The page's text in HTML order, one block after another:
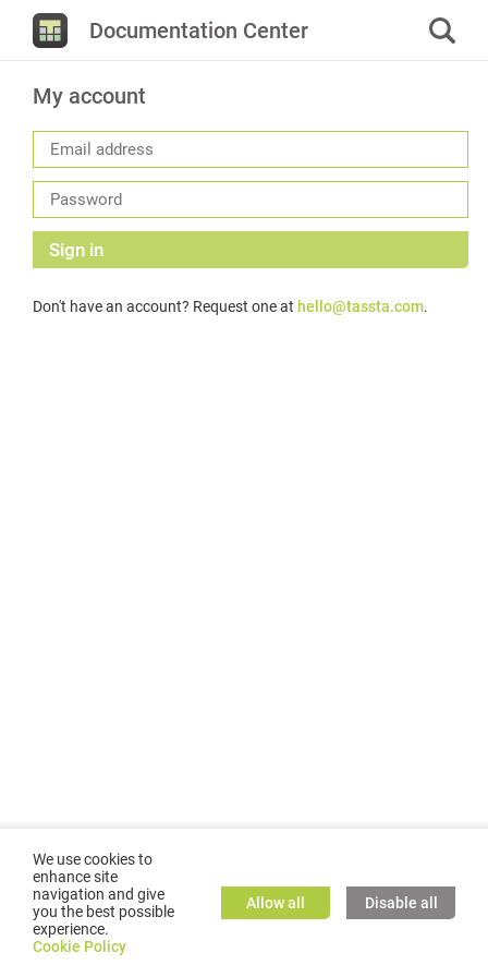
Documentation Center
My account
Sign in
Don't have an account? Request one at hello@tassta.com.
©2026GMC TASSTA GmbH. All rights reserved.
We use cookies to
enhance site
navigation and give
you the best possible
experience.
Cookie Policy
Allow all Disable all